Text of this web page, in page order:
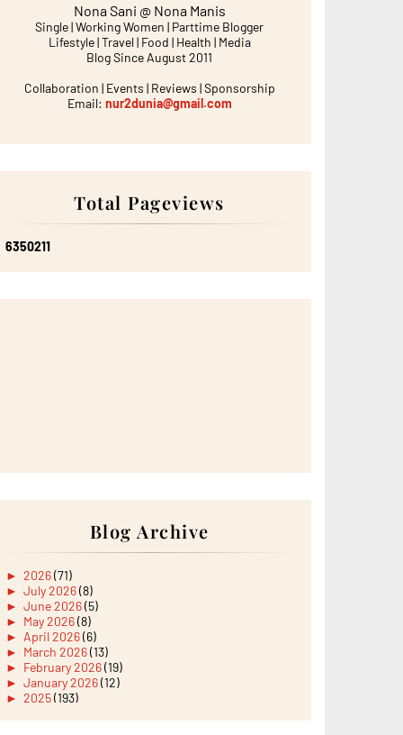
Nona Sani @ Nona Manis
Single | Working Women | Parttime Blogger
Lifestyle | Travel | Food | Health | Media
Blog Since August 2011
Collaboration | Events | Reviews | Sponsorship
Email: nur2dunia@gmail.com
Total Pageviews
6350211
Blog Archive
► 2026(71)
► July 2026(8)
► June 2026(5)
► May 2026(8)
► April 2026(6)
► March 2026(13)
► February 2026(19)
► January 2026(12)
► 2025(193)